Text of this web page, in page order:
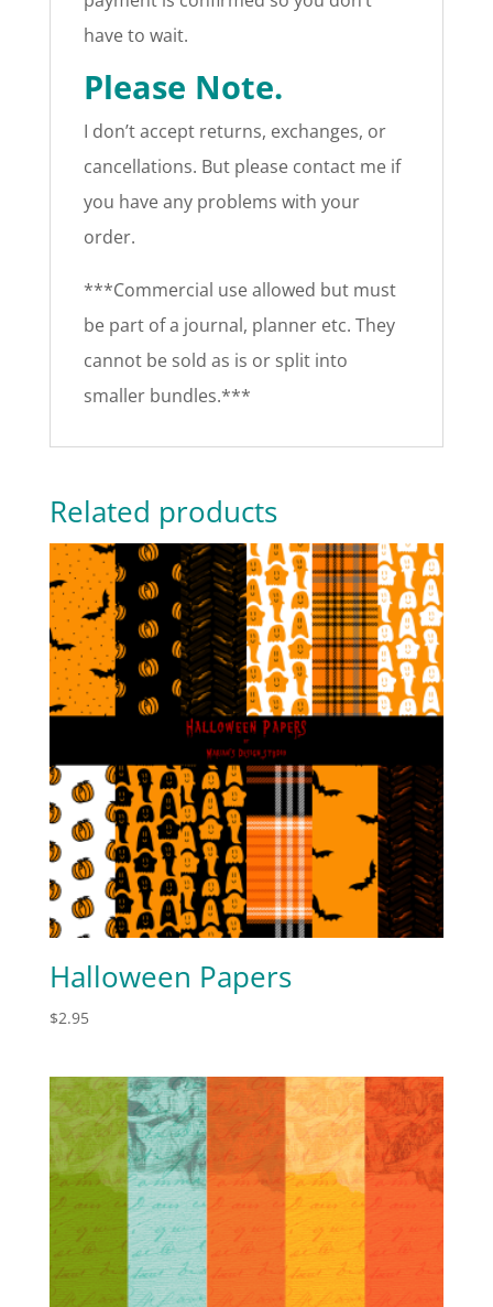
have to wait.
Please Note.
I don’t accept returns, exchanges, or
cancellations. But please contact me if
you have any problems with your
order.
***Commercial use allowed but must
be part of a journal, planner etc. They
cannot be sold as is or split into
smaller bundles.***
Related products
Halloween Papers
$2.95